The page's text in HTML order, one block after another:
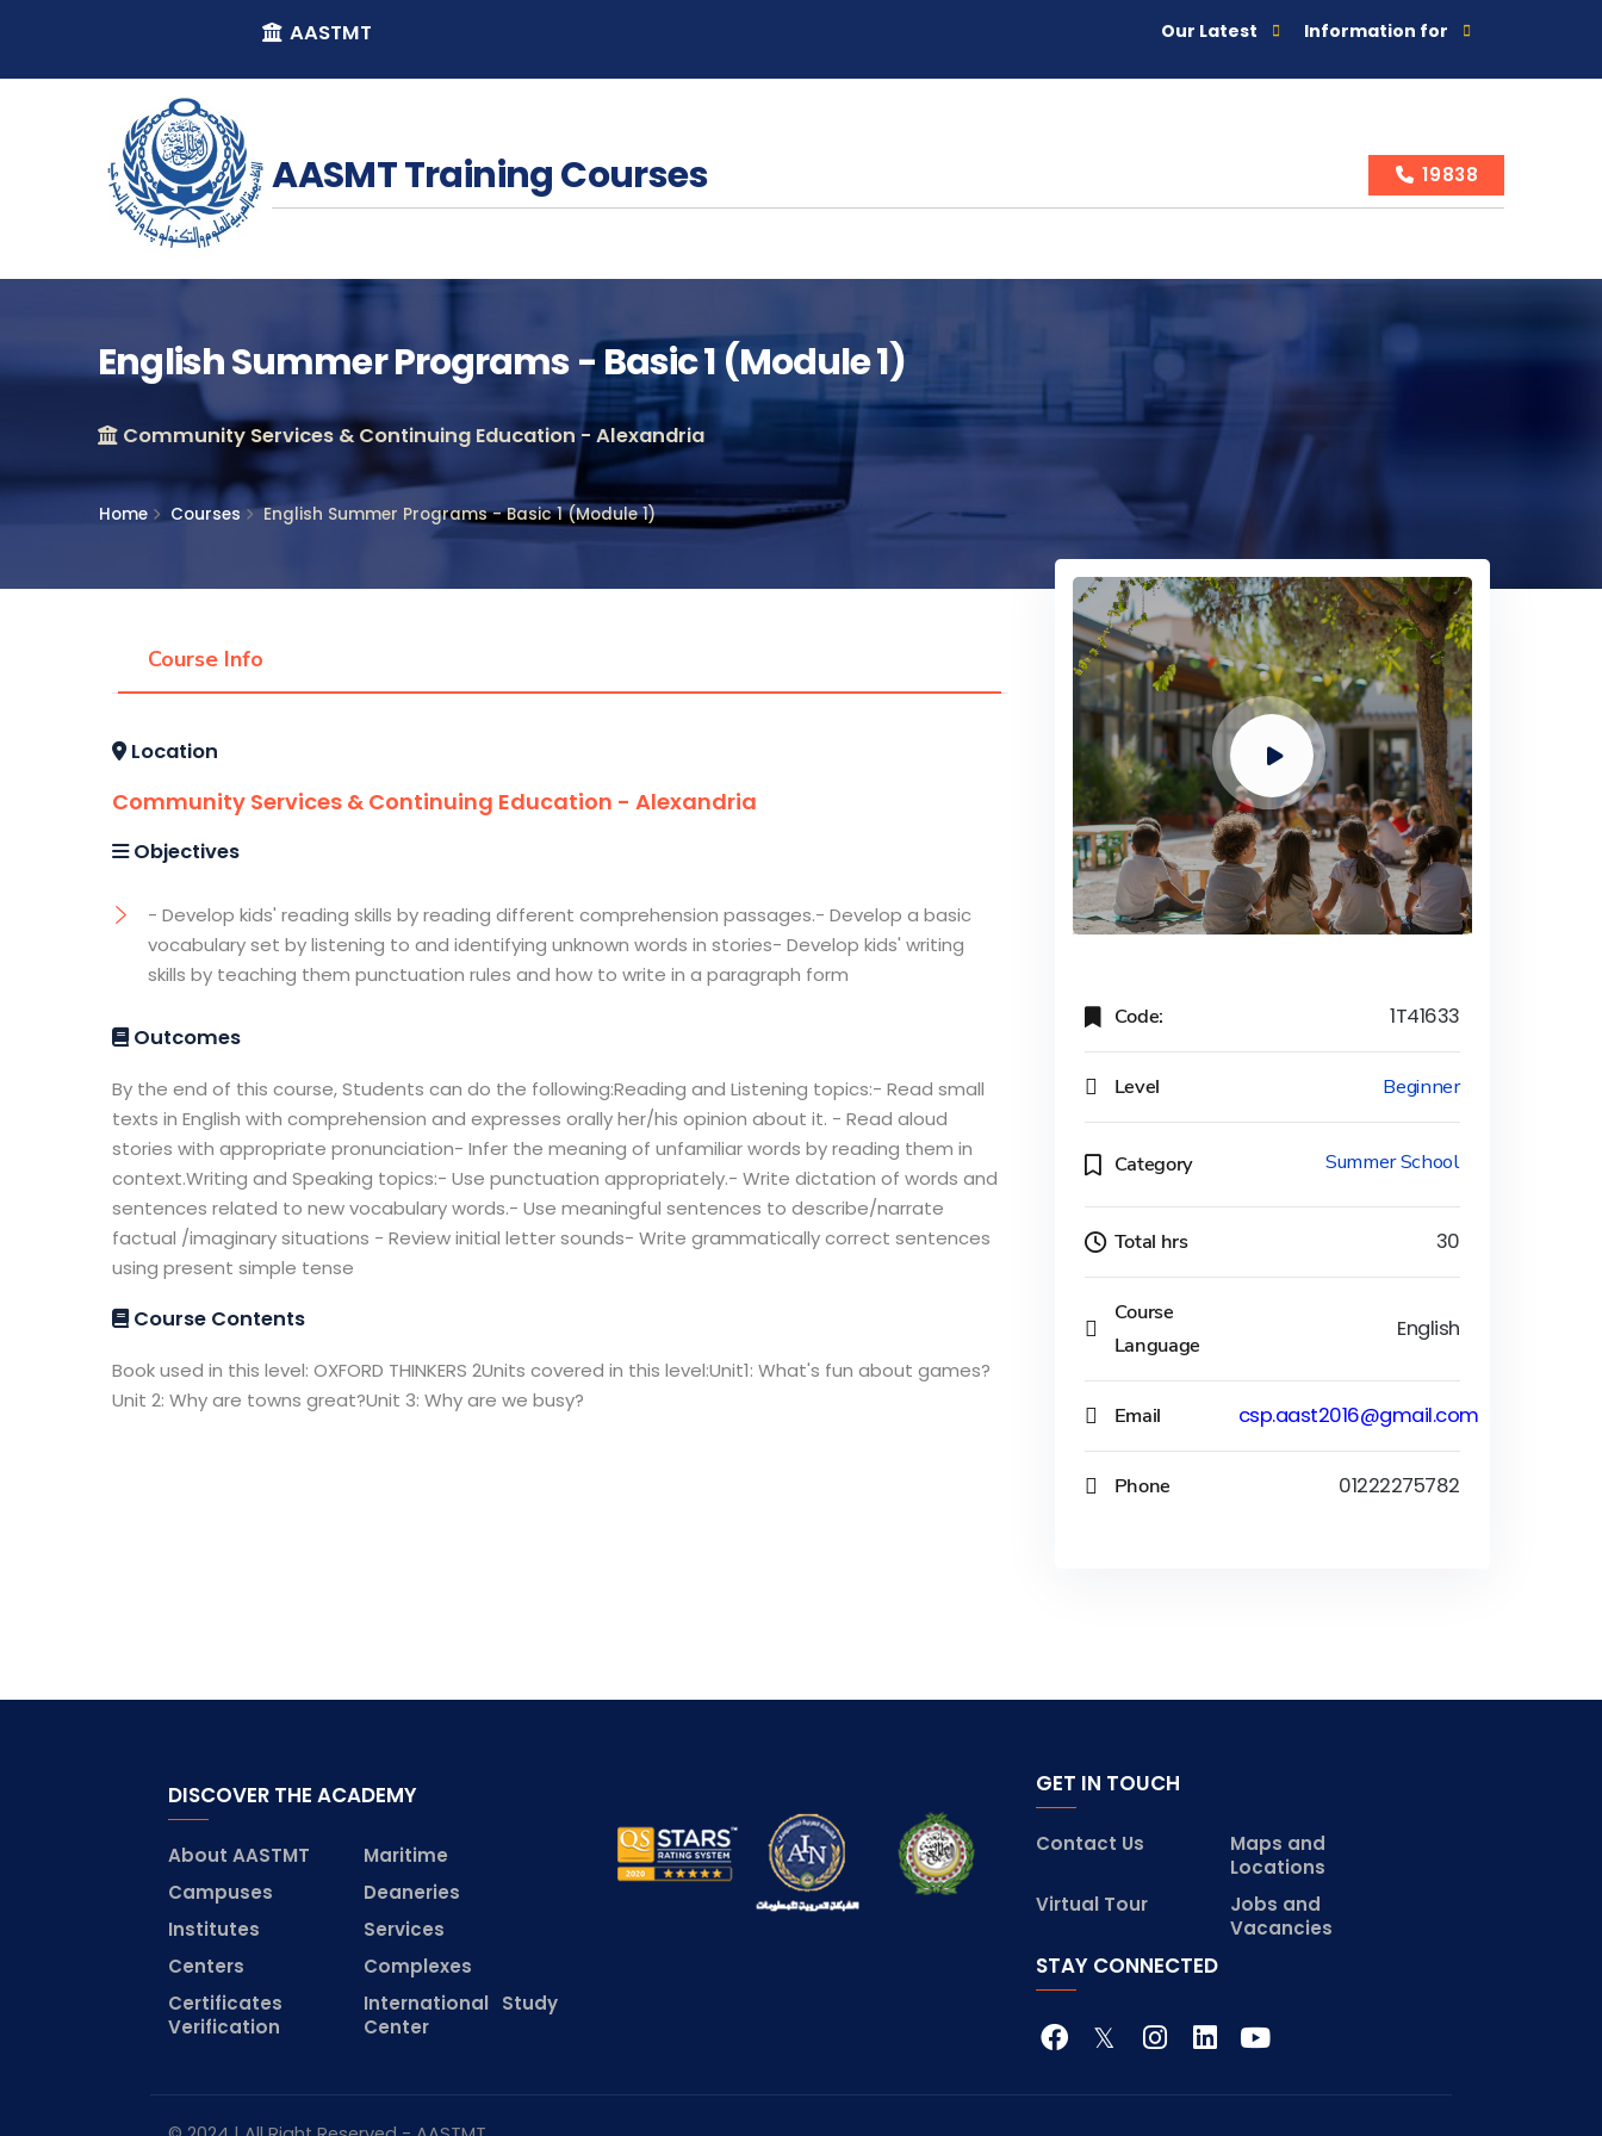
AASTMT Our Latest Information for
AASMT Training Courses 19838
English Summer Programs - Basic 1 (Module 1)
Community Services & Continuing Education - Alexandria
Home Courses English Summer Programs - Basic 1 (Module 1)
Course Info
Location
Community Services & Continuing Education - Alexandria
Objectives
- Develop kids' reading skills by reading different comprehension passages.- Develop a basic
vocabulary set by listening to and identifying unknown words in stories- Develop kids' writing
skills by teaching them punctuation rules and how to write in a paragraph form
Outcomes
By the end of this course, Students can do the following:Reading and Listening topics:- Read small
texts in English with comprehension and expresses orally her/his opinion about it. - Read aloud
stories with appropriate pronunciation- Infer the meaning of unfamiliar words by reading them in
context.Writing and Speaking topics:- Use punctuation appropriately.- Write dictation of words and
sentences related to new vocabulary words.- Use meaningful sentences to describe/narrate
factual /imaginary situations - Review initial letter sounds- Write grammatically correct sentences
using present simple tense
Course Contents
Book used in this level: OXFORD THINKERS 2Units covered in this level:Unit1: What's fun about games?
Unit 2: Why are towns great?Unit 3: Why are we busy?
Code: 1T41633
Level Beginner
Category Summer School
Total hrs 30
Course
Language
English
Email csp.aast2016@gmail.com
Phone 01222275782
DISCOVER THE ACADEMY
About AASTMT
Maritime
Campuses
Deaneries
Institutes
Services
Centers
Complexes
Certificates
Verification
International Study
Center
GET IN TOUCH
Contact Us
Maps and
Locations
Virtual Tour
Jobs and
Vacancies
STAY CONNECTED